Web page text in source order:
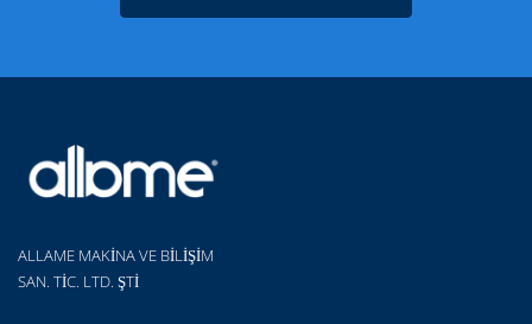
ALLAME MAKİNA VE BİLİŞİM
SAN. TİC. LTD. ŞTİ